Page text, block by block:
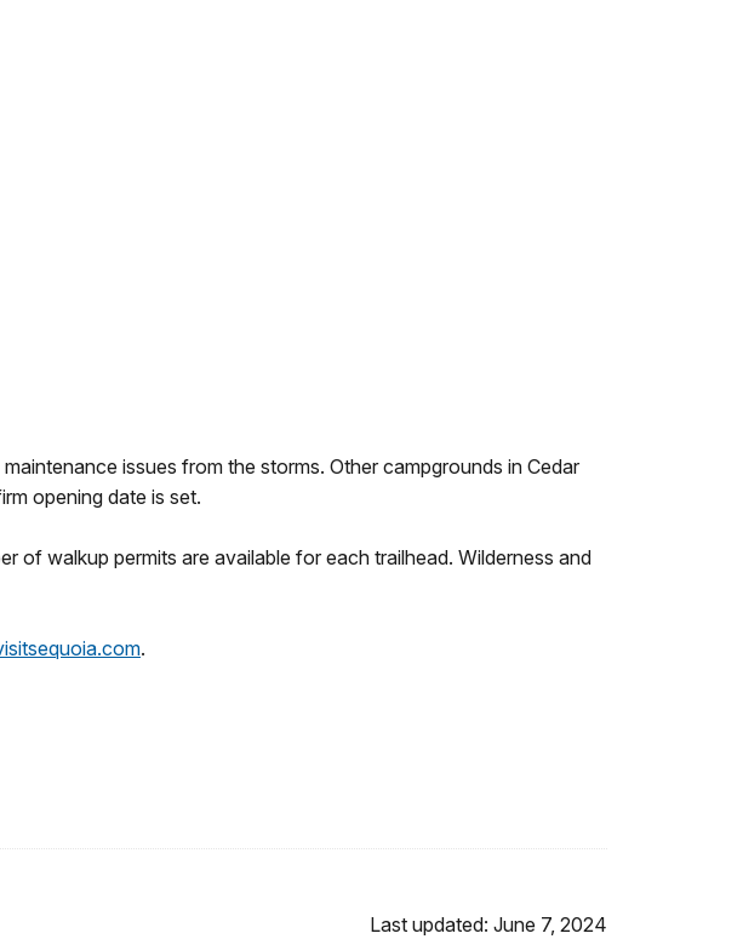
issues from the storms. Other campgrounds in Cedar
opening date is set.
of walkup permits are available for each trailhead. Wilderness and
.
Last updated: June 7, 2024